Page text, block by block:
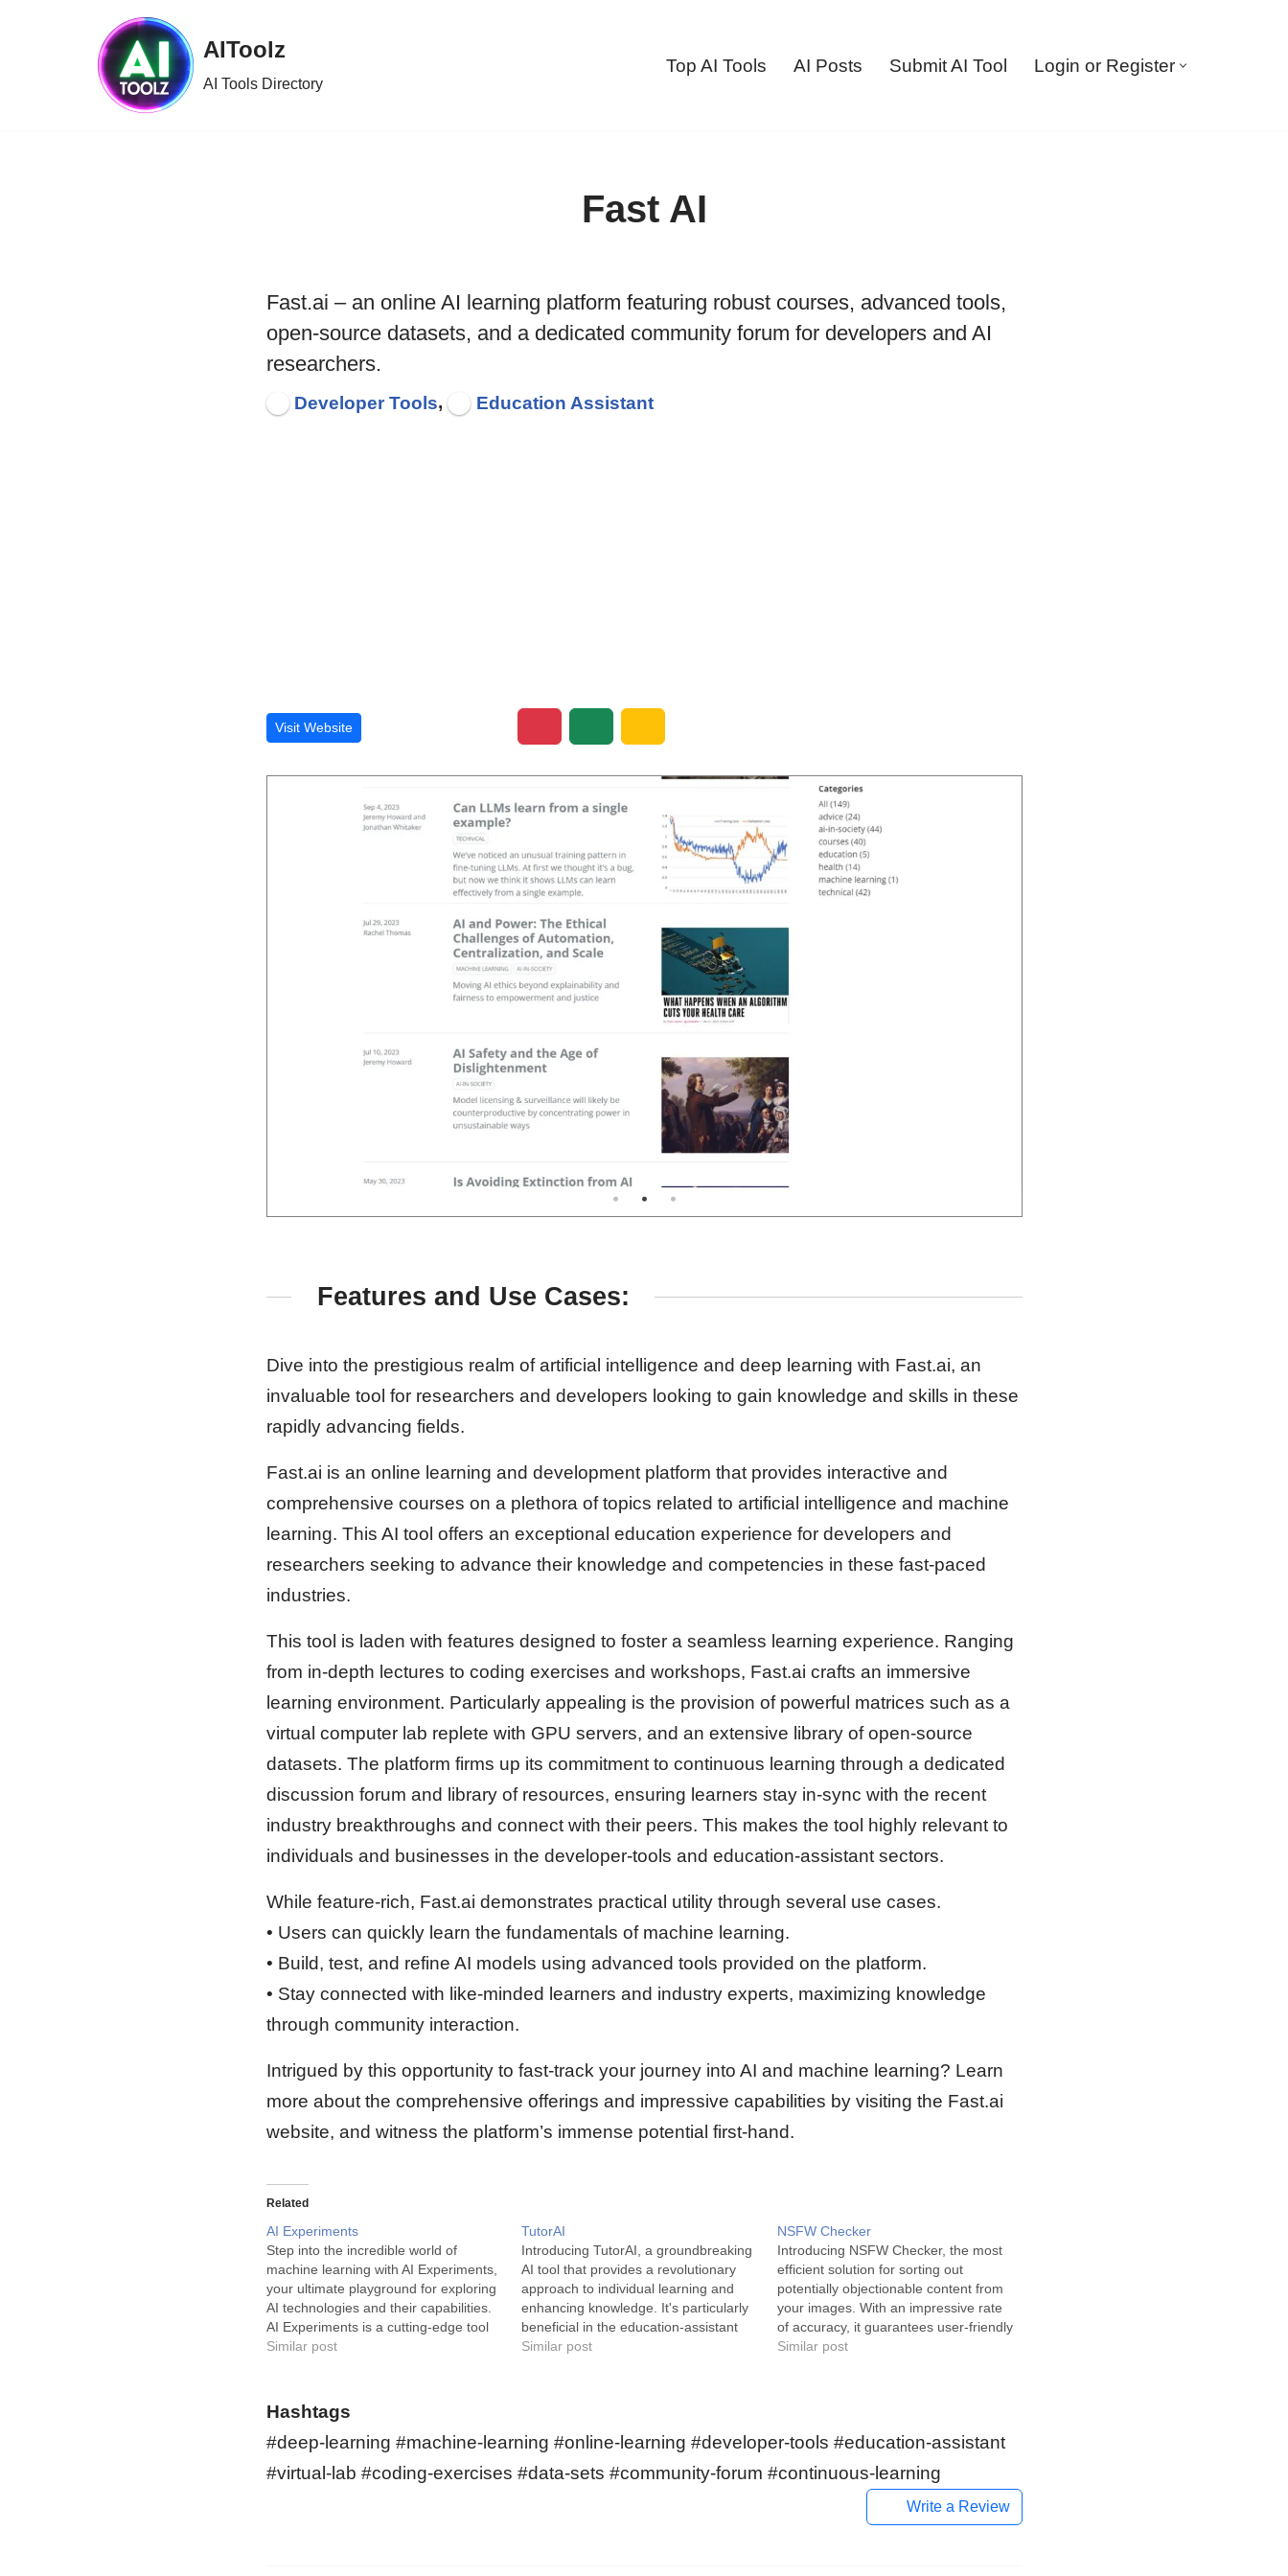
AIToolz
AI Tools Directory
Top AI Tools AI Posts Submit AI Tool Login or Register
Fast AI
Fast.ai – an online AI learning platform featuring robust courses, advanced tools,
open-source datasets, and a dedicated community forum for developers and AI
researchers.
Developer Tools, Education Assistant
Visit Website
Features and Use Cases:
Dive into the prestigious realm of artificial intelligence and deep learning with Fast.ai, an
invaluable tool for researchers and developers looking to gain knowledge and skills in these
rapidly advancing fields.
Fast.ai is an online learning and development platform that provides interactive and
comprehensive courses on a plethora of topics related to artificial intelligence and machine
learning. This AI tool offers an exceptional education experience for developers and
researchers seeking to advance their knowledge and competencies in these fast-paced
industries.
This tool is laden with features designed to foster a seamless learning experience. Ranging
from in-depth lectures to coding exercises and workshops, Fast.ai crafts an immersive
learning environment. Particularly appealing is the provision of powerful matrices such as a
virtual computer lab replete with GPU servers, and an extensive library of open-source
datasets. The platform firms up its commitment to continuous learning through a dedicated
discussion forum and library of resources, ensuring learners stay in-sync with the recent
industry breakthroughs and connect with their peers. This makes the tool highly relevant to
individuals and businesses in the developer-tools and education-assistant sectors.
While feature-rich, Fast.ai demonstrates practical utility through several use cases.
• Users can quickly learn the fundamentals of machine learning.
• Build, test, and refine AI models using advanced tools provided on the platform.
• Stay connected with like-minded learners and industry experts, maximizing knowledge
through community interaction.
Intrigued by this opportunity to fast-track your journey into AI and machine learning? Learn
more about the comprehensive offerings and impressive capabilities by visiting the Fast.ai
website, and witness the platform’s immense potential first-hand.
Related
AI Experiments
Step into the incredible world of
machine learning with AI Experiments,
your ultimate playground for exploring
AI technologies and their capabilities.
AI Experiments is a cutting-edge tool
designed for everyone keen on
a myriad of intuitive machine learning
experiments that…
Similar post
TutorAI
Introducing TutorAI, a groundbreaking
AI tool that provides a revolutionary
approach to individual learning and
enhancing knowledge. It's particularly
beneficial in the education-assistant
and gaming industries. TutorAI is an AI
of…
Similar post
NSFW Checker
Introducing NSFW Checker, the most
efficient solution for sorting out
potentially objectionable content from
your images. With an impressive rate
of accuracy, it guarantees user-friendly
experience and suitability for public
Similar post
Hashtags
#deep-learning #machine-learning #online-learning #developer-tools #education-assistant
#virtual-lab #coding-exercises #data-sets #community-forum #continuous-learning
Write a Review